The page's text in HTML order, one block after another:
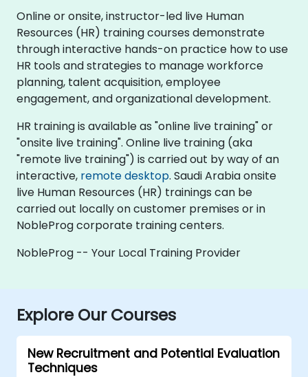
Online or onsite, instructor-led live Human
Resources (HR) training courses demonstrate
through interactive hands-on practice how to use
HR tools and strategies to manage workforce
planning, talent acquisition, employee
engagement, and organizational development.
HR training is available as "online live training" or
"onsite live training". Online live training (aka
"remote live training") is carried out by way of an
interactive, remote desktop. Saudi Arabia onsite
live Human Resources (HR) trainings can be
carried out locally on customer premises or in
NobleProg corporate training centers.
NobleProg -- Your Local Training Provider
Explore Our Courses
New Recruitment and Potential Evaluation
Techniques